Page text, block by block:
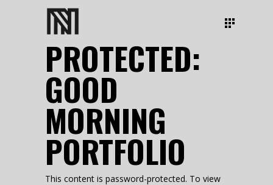
PROTECTED:
GOOD
MORNING
PORTFOLIO
This content is password-protected. To view